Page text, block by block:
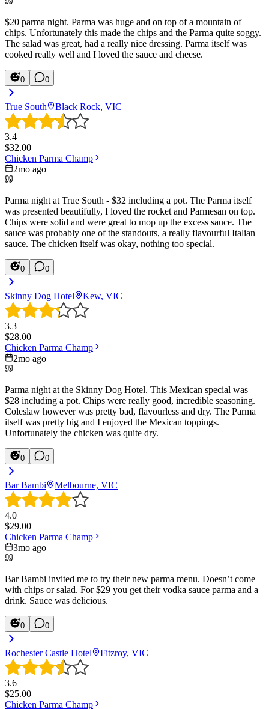
$20 parma night. Parma was huge and on top of a mountain of
chips. Unfortunately this made the chips and the Parma quite soggy.
The salad was great, had a really nice dressing. Parma itself was
cooked really well and I loved the sauce and cheese.
0 0
True South Black Rock, VIC
3.4
$32.00
Chicken Parma Champ
2mo ago
Parma night at True South - $32 including a pot. The Parma itself
was presented beautifully, I loved the rocket and Parmesan on top.
Chips were solid and were great to mop up the excess sauce. The
sauce was probably one of the standouts, a really flavourful Italian
sauce. The chicken itself was okay, nothing too special.
0 0
Skinny Dog Hotel Kew, VIC
3.3
$28.00
Chicken Parma Champ
2mo ago
Parma night at the Skinny Dog Hotel. This Mexican special was
$28 including a pot. Chips were really good, incredible seasoning.
Coleslaw however was pretty bad, flavourless and dry. The Parma
itself was pretty big and I enjoyed the Mexican toppings.
Unfortunately the chicken was quite dry.
0 0
Bar Bambi Melbourne, VIC
4.0
$29.00
Chicken Parma Champ
3mo ago
Bar Bambi invited me to try their new parma menu. Doesn’t come
with chips or salad. For $29 you get their vodka sauce parma and a
drink. Sauce was delicious.
0 0
Rochester Castle Hotel Fitzroy, VIC
3.6
$25.00
Chicken Parma Champ